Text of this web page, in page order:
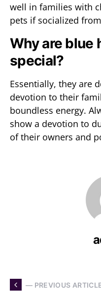
well in families with
pets if socialized
Why are blue
special?
Essentially, they are
devotion to their
boundless energy.
show a devotion to
of their owners and
— PREVIOUS